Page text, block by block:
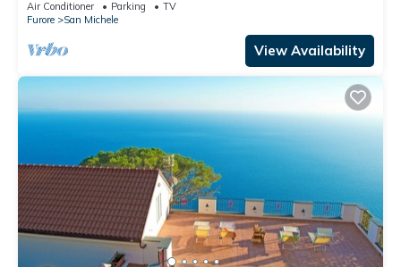
Air Conditioner Parking
TV
Furore
San Michele
View Availability